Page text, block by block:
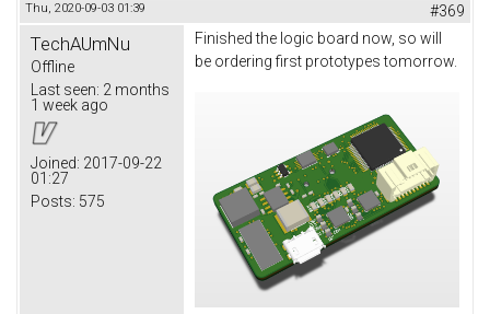
Thu, 2020-09-03 01:39 #369
TechAUmNu
Offline
Last seen: 2 months
1 week ago
Joined: 2017-09-22
01:27
Posts: 575
Finished the logic board now, so will
be ordering first prototypes tomorrow.